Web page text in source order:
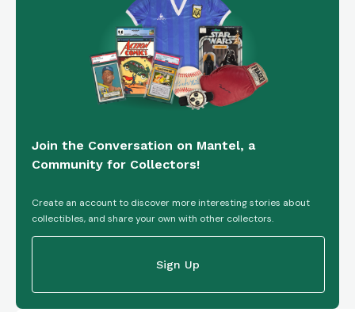
Join the Conversation on Mantel, a
Community for Collectors!
Create an account to discover more interesting stories about
collectibles, and share your own with other collectors.
Sign Up